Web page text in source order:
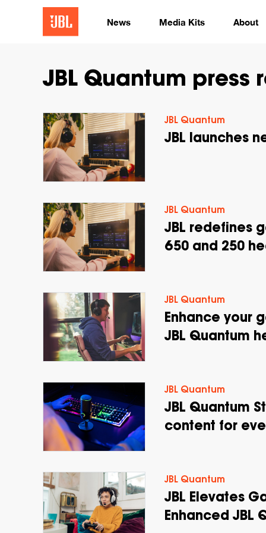
News Media Kits About
JBL Quantum press
JBL Quantum
JBL launches
JBL Quantum
JBL redefines
650 and 250
JBL Quantum
Enhance your
JBL Quantum
JBL Quantum
JBL Quantum
content for
JBL Quantum
JBL Elevates
Enhanced JBL